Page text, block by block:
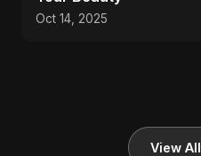
Oct 14, 2025
View